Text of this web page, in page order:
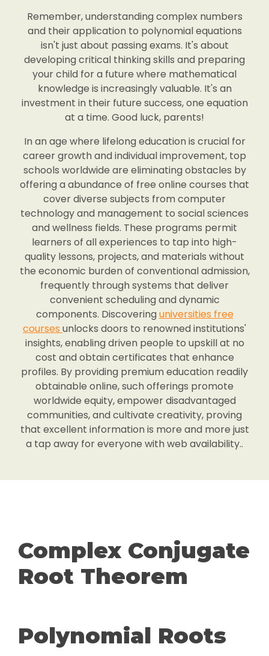
Remember, understanding complex numbers
and their application to polynomial equations
isn't just about passing exams. It's about
developing critical thinking skills and preparing
your child for a future where mathematical
knowledge is increasingly valuable. It's an
investment in their future success, one equation
at a time. Good luck, parents!
In an age where lifelong education is crucial for
career growth and individual improvement, top
schools worldwide are eliminating obstacles by
offering a abundance of free online courses that
cover diverse subjects from computer
technology and management to social sciences
and wellness fields. These programs permit
learners of all experiences to tap into high-
quality lessons, projects, and materials without
the economic burden of conventional admission,
frequently through systems that deliver
convenient scheduling and dynamic
components. Discovering universities free
courses unlocks doors to renowned institutions'
insights, enabling driven people to upskill at no
cost and obtain certificates that enhance
profiles. By providing premium education readily
obtainable online, such offerings promote
worldwide equity, empower disadvantaged
communities, and cultivate creativity, proving
that excellent information is more and more just
a tap away for everyone with web availability..
Complex Conjugate
Root Theorem
Polynomial Roots